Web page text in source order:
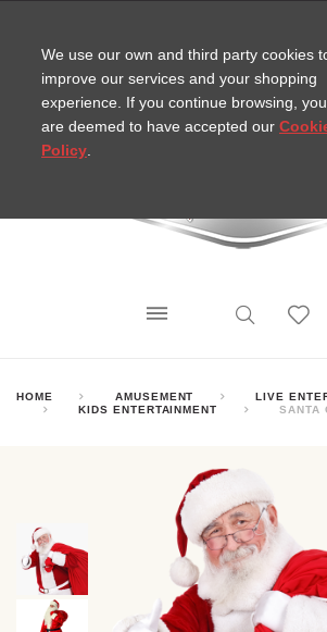
HOME AMUSEMENT
LIVE
KIDS ENTERTAINMENT
SANTA
We use our own and third party cookies
improve our services and your shopping
experience. If you continue browsing, you
are deemed to have accepted our
Policy